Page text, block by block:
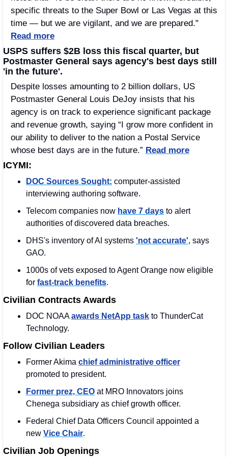
specific threats to the Super Bowl or Las Vegas at this
Read more
USPS suffers $2B loss this fiscal quarter, but
Postmaster General says agency's best days still
'in the future'.
Despite losses amounting to 2 billion dollars, US
Postmaster General Louis DeJoy insists that his
agency is on track to experience significant package
and revenue growth, saying “I grow more confident in
our ability to deliver to the nation a Postal Service
whose best days are in the future.” Read more
ICYMI:
DOC Sources Sought: computer-assisted
interviewing authoring software.
Telecom companies now have 7 days to alert
authorities of discovered data breaches.
DHS's inventory of AI systems 'not accurate', says
GAO.
1000s of vets exposed to Agent Orange now eligible
for fast-track benefits.
Civilian Contracts Awards
DOC NOAA awards NetApp task to ThunderCat
Technology.
Follow Civilian Leaders
Former Akima chief administrative officer
promoted to president.
Former prez, CEO at MRO Innovators joins
Chenega subsidiary as chief growth officer.
Federal Chief Data Officers Council appointed a
new Vice Chair.
Civilian Job Openings